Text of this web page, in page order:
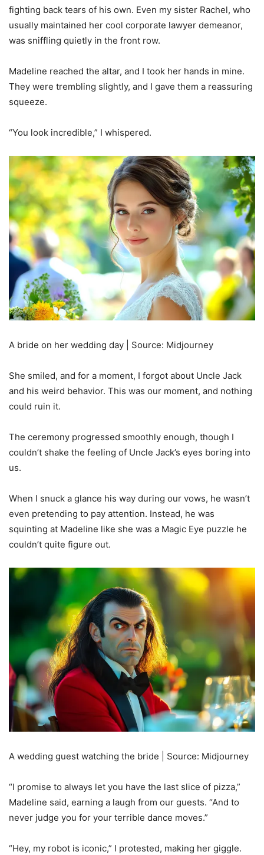
fighting back tears of his own. Even my sister Rachel, who
usually maintained her cool corporate lawyer demeanor,
was sniffling quietly in the front row.
Madeline reached the altar, and I took her hands in mine.
They were trembling slightly, and I gave them a reassuring
squeeze.
“You look incredible,” I whispered.
A bride on her wedding day | Source: Midjourney
She smiled, and for a moment, I forgot about Uncle Jack
and his weird behavior. This was our moment, and nothing
could ruin it.
The ceremony progressed smoothly enough, though I
couldn’t shake the feeling of Uncle Jack’s eyes boring into
us.
When I snuck a glance his way during our vows, he wasn’t
even pretending to pay attention. Instead, he was
squinting at Madeline like she was a Magic Eye puzzle he
couldn’t quite figure out.
A wedding guest watching the bride | Source: Midjourney
“I promise to always let you have the last slice of pizza,”
Madeline said, earning a laugh from our guests. “And to
never judge you for your terrible dance moves.”
“Hey, my robot is iconic,” I protested, making her giggle.